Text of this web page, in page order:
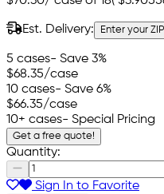
Est. Delivery: Enter your
5 cases- Save 3%
$68.35/case
10 cases- Save 6%
$66.35/case
10+ cases- Special Pricing
Get a free quote!
Quantity:
Sign In to Favorite